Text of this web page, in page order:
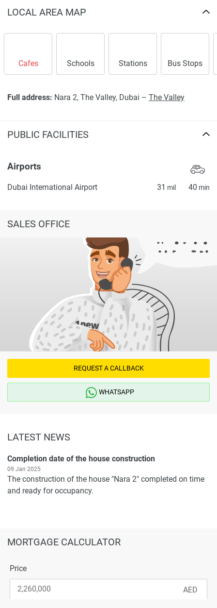
LOCAL AREA MAP
Cafes Schools Stations Bus Stops
Full address: Nara 2, The Valley, Dubai – The Valley
PUBLIC FACILITIES
Airports
Dubai International Airport 31 mil 40 min
SALES OFFICE
REQUEST A CALLBACK
WHATSAPP
LATEST NEWS
Completion date of the house construction
09 Jan 2025
The construction of the house "Nara 2" completed on time
and ready for occupancy.
MORTGAGE CALCULATOR
Price